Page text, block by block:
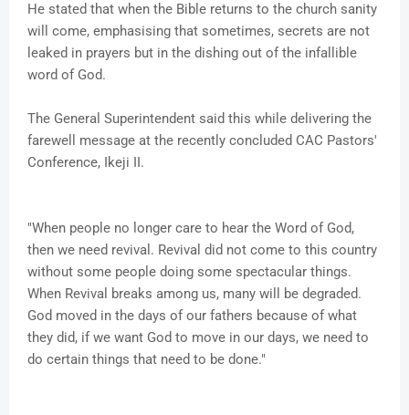
He stated that when the Bible returns to the church sanity
will come, emphasising that sometimes, secrets are not
leaked in prayers but in the dishing out of the infallible
word of God.
The General Superintendent said this while delivering the
farewell message at the recently concluded CAC Pastors'
Conference, Ikeji II.
"When people no longer care to hear the Word of God,
then we need revival. Revival did not come to this country
without some people doing some spectacular things.
When Revival breaks among us, many will be degraded.
God moved in the days of our fathers because of what
they did, if we want God to move in our days, we need to
do certain things that need to be done."